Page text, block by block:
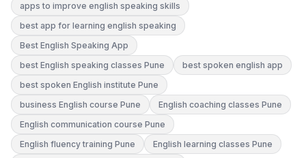
apps to improve english speaking skills
best app for learning english speaking
Best English Speaking App
best English speaking classes Pune
best spoken english app
best spoken English institute Pune
business English course Pune
English coaching classes Pune
English communication course Pune
English fluency training Pune
English learning classes Pune